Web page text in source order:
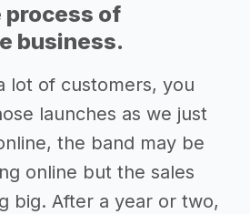
process of
business.
lot of customers, you
launches as we just
the band may be
online but the sales
big. After a year or two,